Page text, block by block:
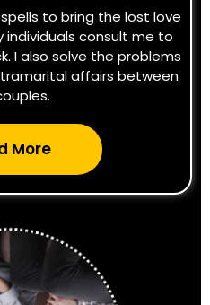
to bring the lost love
individuals consult me to
I also solve the problems
affairs between
More